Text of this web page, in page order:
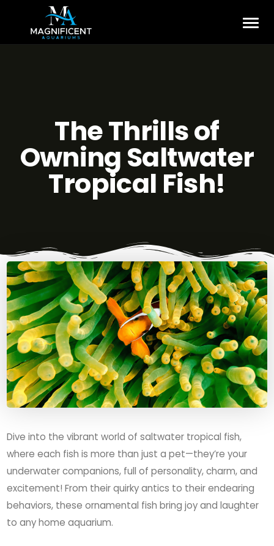
The Thrills of
Owning Saltwater
Tropical Fish!
Dive into the vibrant world of saltwater tropical fish,
where each fish is more than just a pet—they’re your
underwater companions, full of personality, charm, and
excitement! From their quirky antics to their endearing
behaviors, these ornamental fish bring joy and laughter
to any home aquarium.